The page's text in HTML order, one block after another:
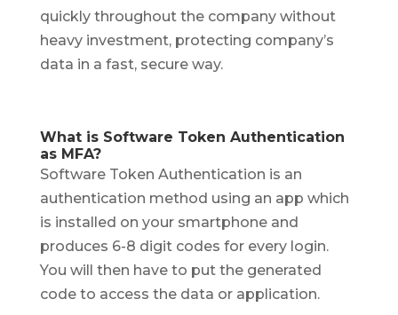
quickly throughout the company without
heavy investment, protecting company’s
data in a fast, secure way.
What is Software Token Authentication
as MFA?
Software Token Authentication is an
authentication method using an app which
is installed on your smartphone and
produces 6-8 digit codes for every login.
You will then have to put the generated
code to access the data or application.